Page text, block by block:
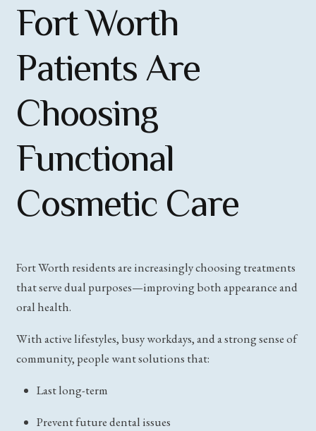
Fort Worth
Patients Are
Choosing
Functional
Cosmetic Care
Fort Worth residents are increasingly choosing treatments
that serve dual purposes—improving both appearance and
oral health.
With active lifestyles, busy workdays, and a strong sense of
community, people want solutions that:
Last long-term
Prevent future dental issues